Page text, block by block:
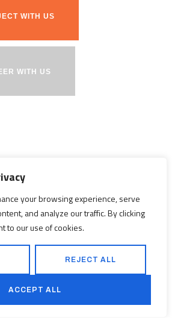
your browsing experience, serve
and analyze our traffic. By clicking
to our use of cookies.
REJECT ALL
ACCEPT ALL
WITH US
WITH US
CONTACT US